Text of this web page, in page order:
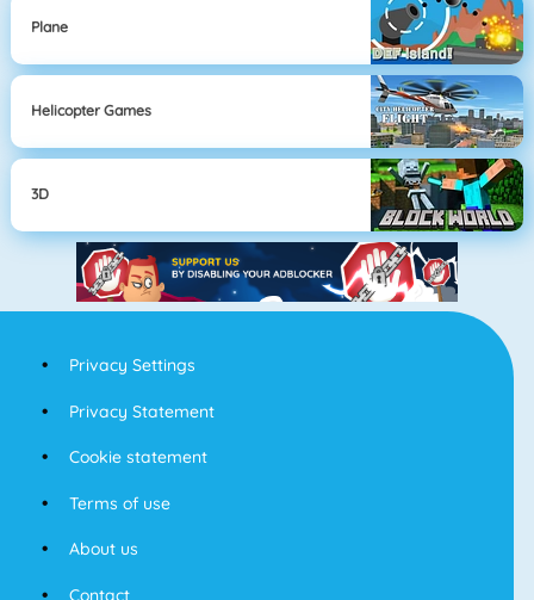
Plane
Helicopter Games
3D
Privacy Settings
Privacy Statement
Cookie statement
Terms of use
About us
Contact